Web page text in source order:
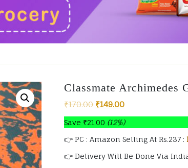
Classmate Archimedes
₹170.00 ₹149.00
Save ₹21.00 (12%)
👉 PC : Amazon Selling At Rs.237 :
👉 Delivery Will Be Done Via